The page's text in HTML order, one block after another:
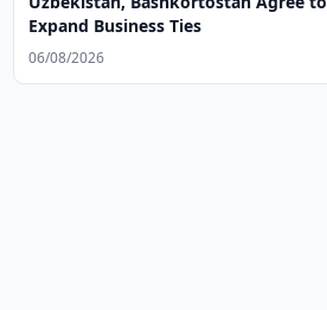
Expand Business Ties
06/08/2026